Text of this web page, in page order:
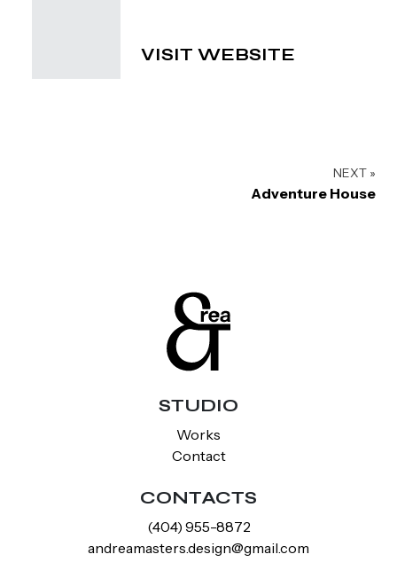
VISIT WEBSITE
NEXT »
Adventure House
STUDIO
Works
Contact
CONTACTS
‪(404) 955-8872‬
andreamasters.design@gmail.com